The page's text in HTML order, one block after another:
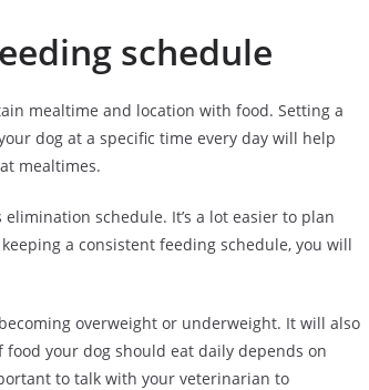
schedule
mealtime and location with food. Setting a
dog at a specific time every day will help
mealtimes.
schedule. It’s a lot easier to plan
a consistent feeding schedule, you will
overweight or underweight. It will also
your dog should eat daily depends on
to talk with your veterinarian to